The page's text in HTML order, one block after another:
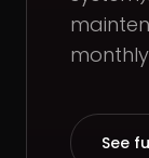
See